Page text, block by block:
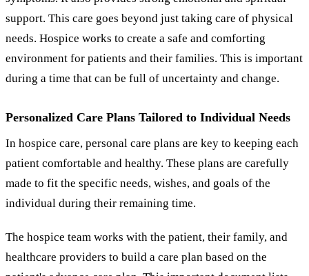
support. This care goes beyond just taking care of physical
needs. Hospice works to create a safe and comforting
environment for patients and their families. This is important
during a time that can be full of uncertainty and change.
Personalized Care Plans Tailored to Individual Needs
In hospice care, personal care plans are key to keeping each
patient comfortable and healthy. These plans are carefully
made to fit the specific needs, wishes, and goals of the
individual during their remaining time.
The hospice team works with the patient, their family, and
healthcare providers to build a care plan based on the